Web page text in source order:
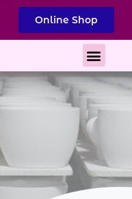
Online Shop